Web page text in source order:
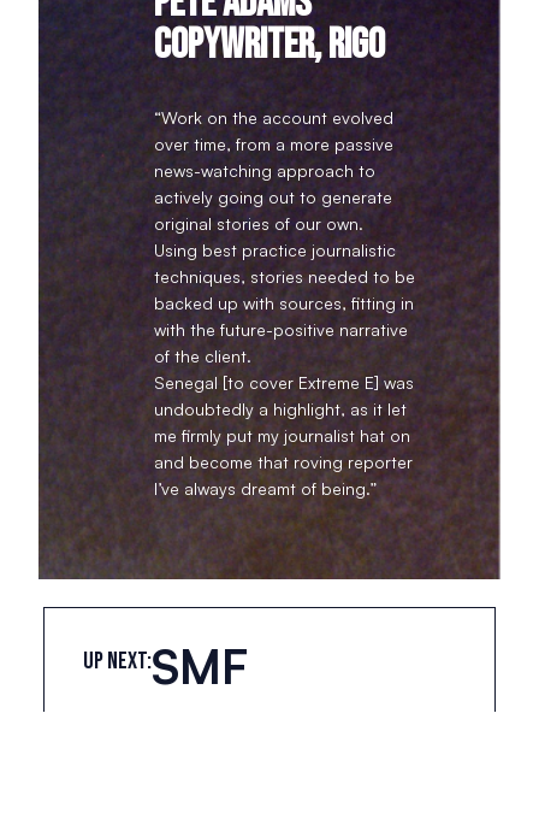
Copywriter, Rigo
“Work on the account evolved
over time, from a more passive
news-watching approach to
actively going out to generate
original stories of our own.
Using best practice journalistic
techniques, stories needed to be
backed up with sources, fitting in
with the future-positive narrative
of the client.
Senegal [to cover Extreme E] was
undoubtedly a highlight, as it let
me firmly put my journalist hat on
and become that roving reporter
I’ve always dreamt of being.”
UP NEXT:SMF